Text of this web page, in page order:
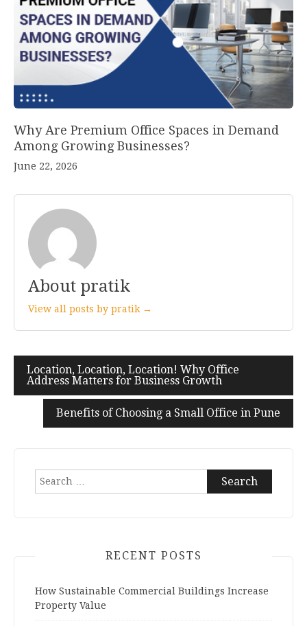
Why Are Premium Office Spaces in Demand
Among Growing Businesses?
June 22, 2026
About pratik
View all posts by pratik →
Post
navigation
Location, Location, Location! Why Office
Address Matters for Business Growth
Benefits of Choosing a Small Office in Pune
Search
for:
RECENT POSTS
How Sustainable Commercial Buildings Increase
Property Value